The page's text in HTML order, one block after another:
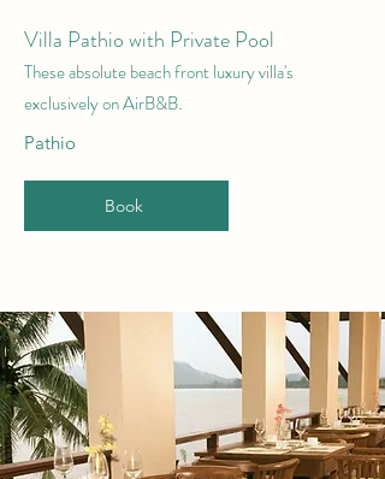
Villa Pathio with Private Pool
These absolute beach front luxury villa's
exclusively on AirB&B.
Pathio
Book